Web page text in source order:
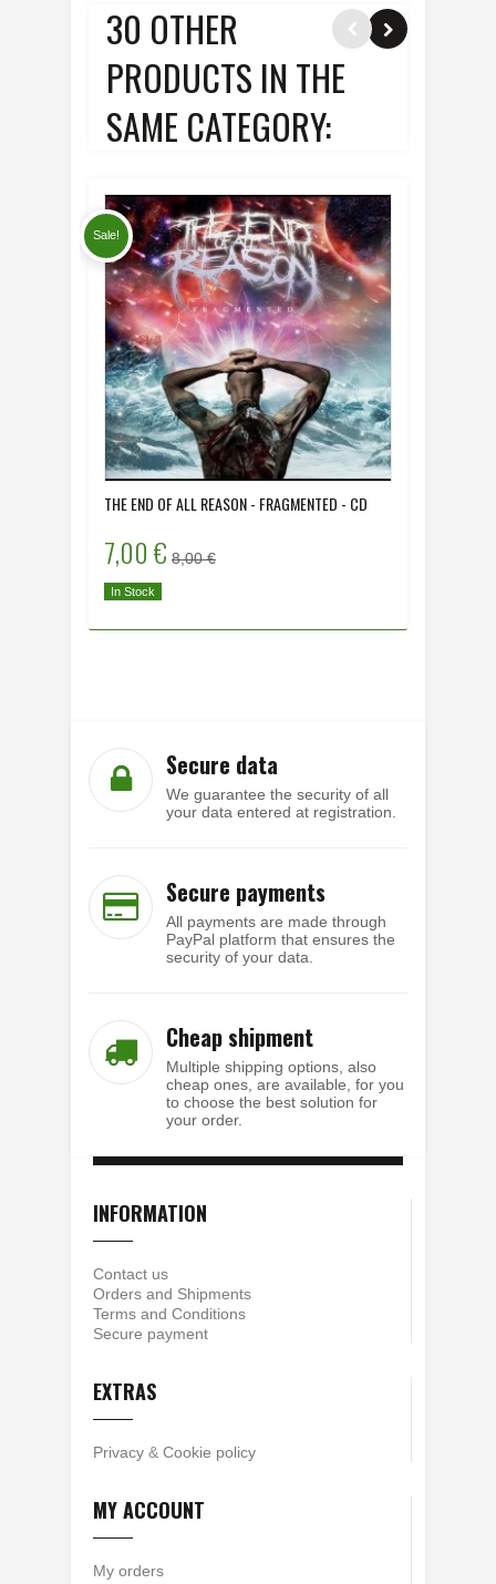
30 OTHER
PRODUCTS IN THE
SAME CATEGORY:
Sale!
THE END OF ALL REASON - FRAGMENTED - CD
7,00 € 8,00 €
In Stock
Secure data
We guarantee the security of all
your data entered at registration.
Secure payments
All payments are made through
PayPal platform that ensures the
security of your data.
Cheap shipment
Multiple shipping options, also
cheap ones, are available, for you
to choose the best solution for
your order.
INFORMATION
Contact us
Orders and Shipments
Terms and Conditions
Secure payment
EXTRAS
Privacy & Cookie policy
MY ACCOUNT
My orders